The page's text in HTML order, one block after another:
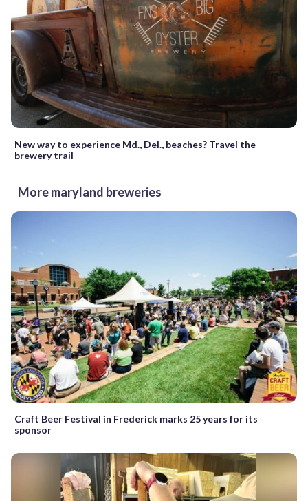
New way to experience Md., Del., beaches? Travel the
brewery trail
More maryland breweries
Craft Beer Festival in Frederick marks 25 years for its
sponsor